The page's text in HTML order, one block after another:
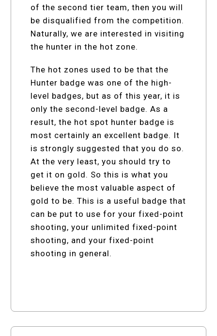
of the second tier team, then you will
be disqualified from the competition.
Naturally, we are interested in visiting
the hunter in the hot zone.
The hot zones used to be that the
Hunter badge was one of the high-
level badges, but as of this year, it is
only the second-level badge. As a
result, the hot spot hunter badge is
most certainly an excellent badge. It
is strongly suggested that you do so.
At the very least, you should try to
get it on gold. So this is what you
believe the most valuable aspect of
gold to be. This is a useful badge that
can be put to use for your fixed-point
shooting, your unlimited fixed-point
shooting, and your fixed-point
shooting in general.